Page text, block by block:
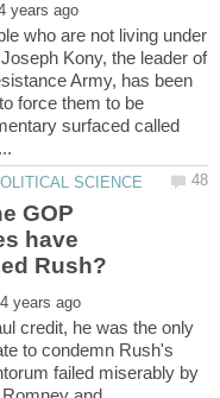
who are not living under
Kony, the leader of
Army, has been
force them to be
surfaced called
GOP
have
Rush?
credit, he was the only
to condemn Rush's
failed miserably by